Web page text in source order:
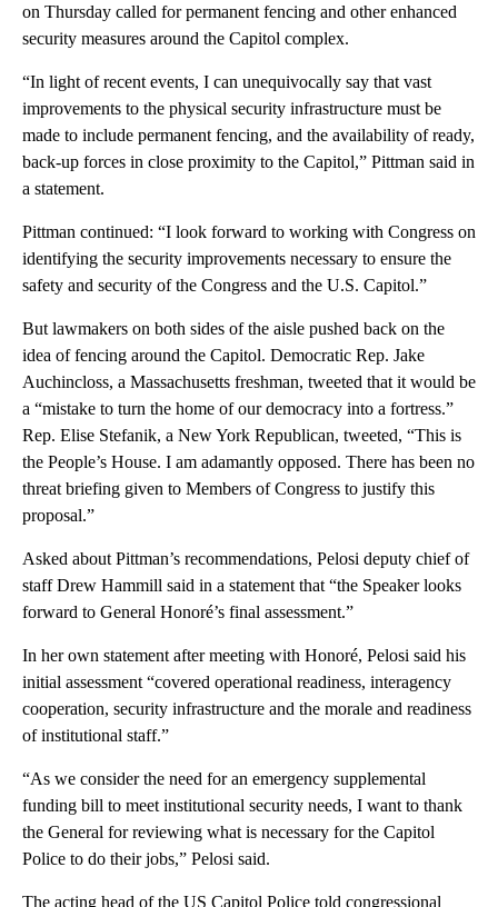
on Thursday called for permanent fencing and other enhanced
security measures around the Capitol complex.
“In light of recent events, I can unequivocally say that vast
improvements to the physical security infrastructure must be
made to include permanent fencing, and the availability of ready,
back-up forces in close proximity to the Capitol,” Pittman said in
a statement.
Pittman continued: “I look forward to working with Congress on
identifying the security improvements necessary to ensure the
safety and security of the Congress and the U.S. Capitol.”
But lawmakers on both sides of the aisle pushed back on the
idea of fencing around the Capitol. Democratic Rep. Jake
Auchincloss, a Massachusetts freshman, tweeted that it would be
a “mistake to turn the home of our democracy into a fortress.”
Rep. Elise Stefanik, a New York Republican, tweeted, “This is
the People’s House. I am adamantly opposed. There has been no
threat briefing given to Members of Congress to justify this
proposal.”
Asked about Pittman’s recommendations, Pelosi deputy chief of
staff Drew Hammill said in a statement that “the Speaker looks
forward to General Honoré’s final assessment.”
In her own statement after meeting with Honoré, Pelosi said his
initial assessment “covered operational readiness, interagency
cooperation, security infrastructure and the morale and readiness
of institutional staff.”
“As we consider the need for an emergency supplemental
funding bill to meet institutional security needs, I want to thank
the General for reviewing what is necessary for the Capitol
Police to do their jobs,” Pelosi said.
The acting head of the US Capitol Police told congressional